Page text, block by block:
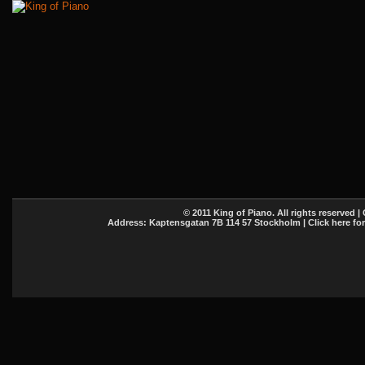
© 2011 King of Piano. All rights reserved |
Address: Kaptensgatan 7B 114 57 Stockholm | Click here